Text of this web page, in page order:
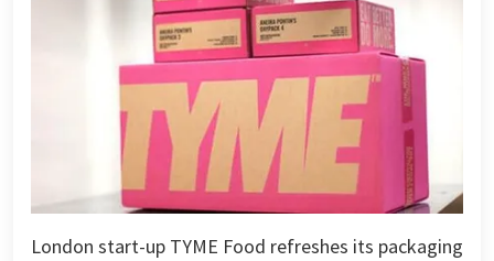
London start-up TYME Food refreshes its packaging